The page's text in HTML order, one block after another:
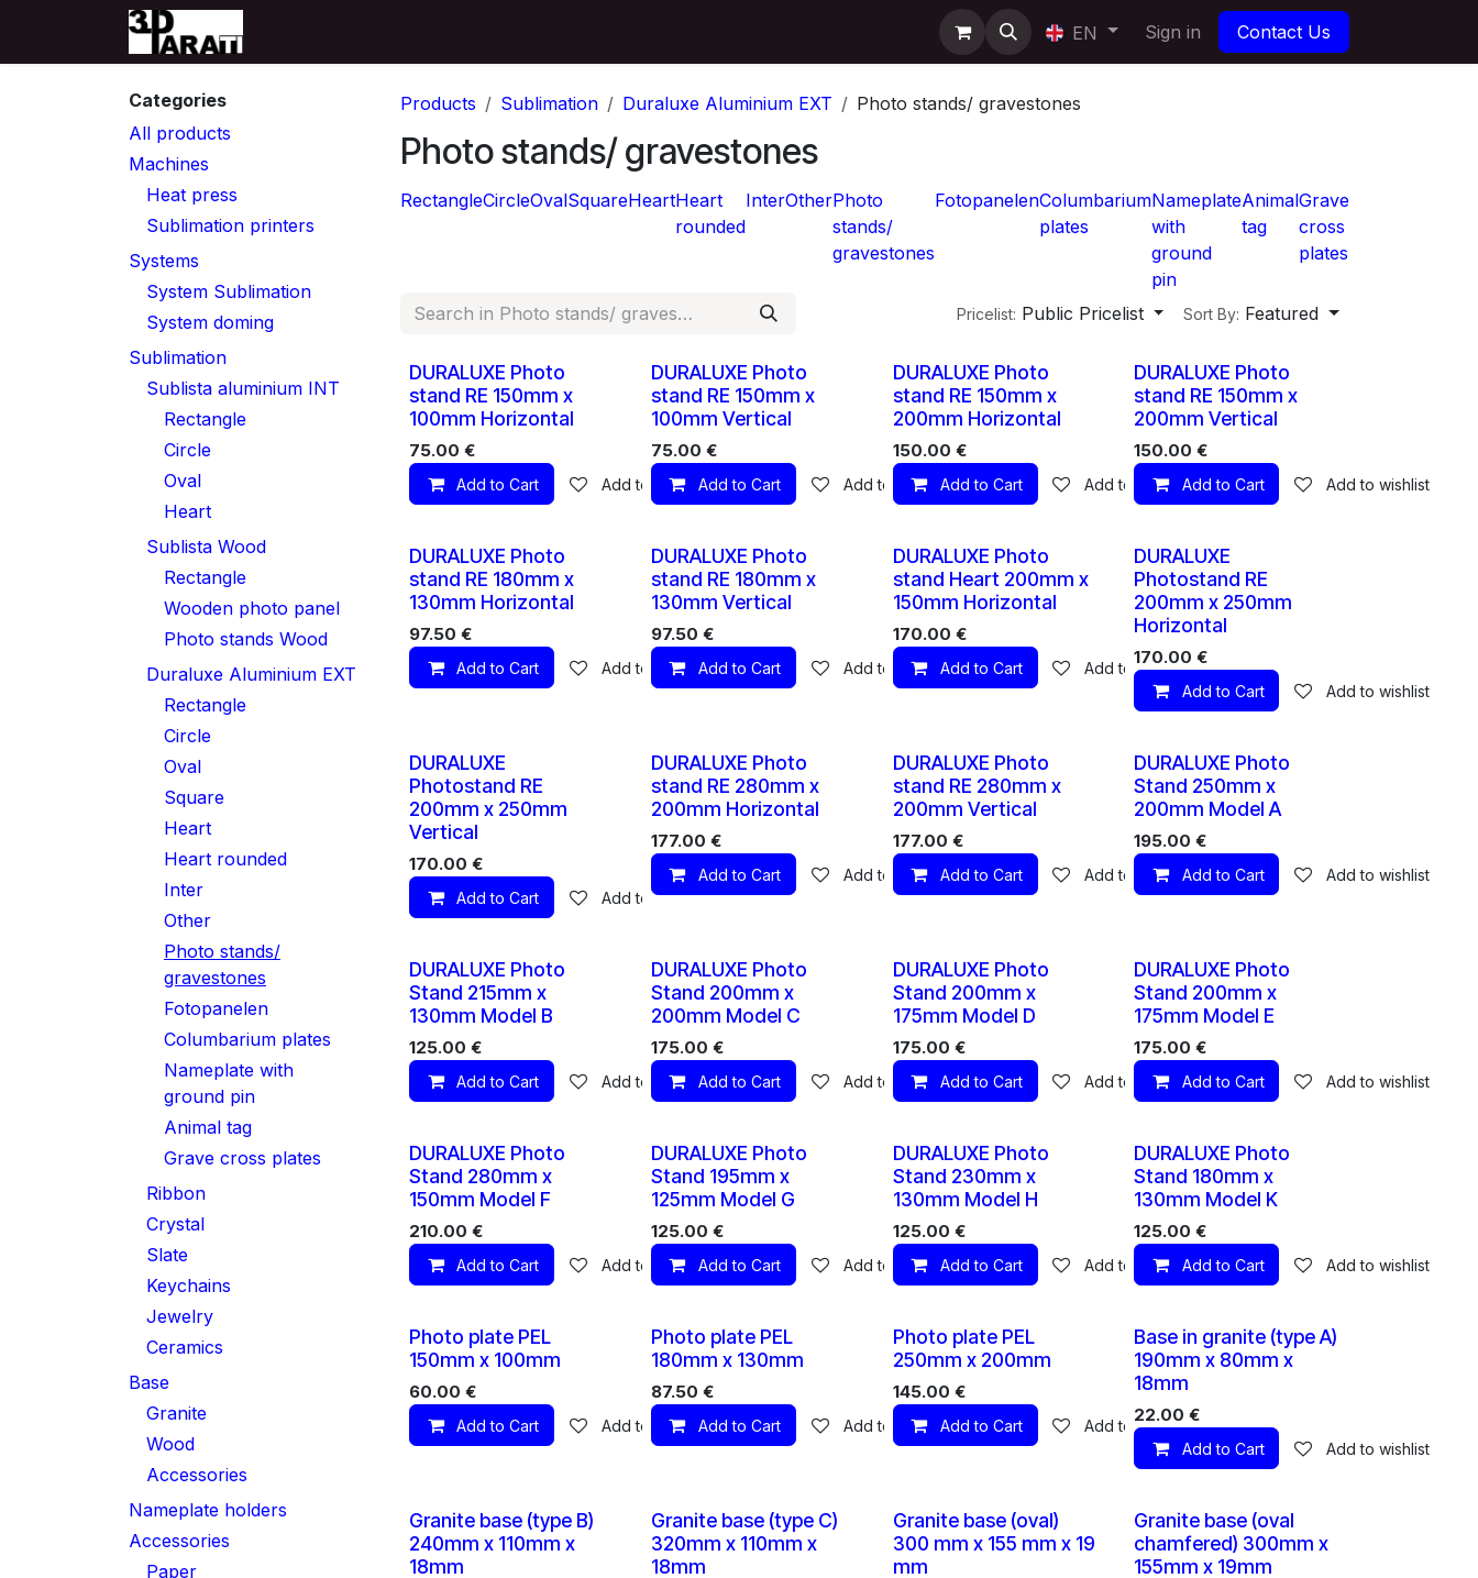
EN Sign in Contact Us
Categories
All products
Machines
Heat press
Sublimation printers
Systems
System Sublimation
System doming
Sublimation
Sublista aluminium INT
Rectangle
Circle
Oval
Heart
Sublista Wood
Rectangle
Wooden photo panel
Photo stands Wood
Duraluxe Aluminium EXT
Rectangle
Circle
Oval
Square
Heart
Heart rounded
Inter
Other
Photo stands/
gravestones
Fotopanelen
Columbarium plates
Nameplate with
ground pin
Animal tag
Grave cross plates
Ribbon
Crystal
Slate
Keychains
Jewelry
Ceramics
Base
Granite
Wood
Accessories
Nameplate holders
Accessories
Paper
Products Sublimation Duraluxe Aluminium EXT Photo stands/ gravestones
Photo stands/ gravestones
RectangleCircleOvalSquareHeartHeart
rounded
InterOtherPhoto
stands/
gravestones
FotopanelenColumbarium
plates
Nameplate
with
ground
pin
Animal
tag
Grave
cross
plates
Pricelist: Public Pricelist Sort By: Featured
DURALUXE Photo
stand RE 150mm x
100mm Horizontal
75.00 €
Add to Cart Add to wishlist
DURALUXE Photo
stand RE 150mm x
100mm Vertical
75.00 €
Add to Cart Add to wishlist
DURALUXE Photo
stand RE 150mm x
200mm Horizontal
150.00 €
Add to Cart Add to wishlist
DURALUXE Photo
stand RE 150mm x
200mm Vertical
150.00 €
Add to Cart Add to wishlist
DURALUXE Photo
stand RE 180mm x
130mm Horizontal
97.50 €
Add to Cart Add to wishlist
DURALUXE Photo
stand RE 180mm x
130mm Vertical
97.50 €
Add to Cart Add to wishlist
DURALUXE Photo
stand Heart 200mm x
150mm Horizontal
170.00 €
Add to Cart Add to wishlist
DURALUXE
Photostand RE
200mm x 250mm
Horizontal
170.00 €
Add to Cart Add to wishlist
DURALUXE
Photostand RE
200mm x 250mm
Vertical
170.00 €
Add to Cart Add to wishlist
DURALUXE Photo
stand RE 280mm x
200mm Horizontal
177.00 €
Add to Cart Add to wishlist
DURALUXE Photo
stand RE 280mm x
200mm Vertical
177.00 €
Add to Cart Add to wishlist
DURALUXE Photo
Stand 250mm x
200mm Model A
195.00 €
Add to Cart Add to wishlist
DURALUXE Photo
Stand 215mm x
130mm Model B
125.00 €
Add to Cart Add to wishlist
DURALUXE Photo
Stand 200mm x
200mm Model C
175.00 €
Add to Cart Add to wishlist
DURALUXE Photo
Stand 200mm x
175mm Model D
175.00 €
Add to Cart Add to wishlist
DURALUXE Photo
Stand 200mm x
175mm Model E
175.00 €
Add to Cart Add to wishlist
DURALUXE Photo
Stand 280mm x
150mm Model F
210.00 €
Add to Cart Add to wishlist
DURALUXE Photo
Stand 195mm x
125mm Model G
125.00 €
Add to Cart Add to wishlist
DURALUXE Photo
Stand 230mm x
130mm Model H
125.00 €
Add to Cart Add to wishlist
DURALUXE Photo
Stand 180mm x
130mm Model K
125.00 €
Add to Cart Add to wishlist
Photo plate PEL
150mm x 100mm
60.00 €
Add to Cart Add to wishlist
Photo plate PEL
180mm x 130mm
87.50 €
Add to Cart Add to wishlist
Photo plate PEL
250mm x 200mm
145.00 €
Add to Cart Add to wishlist
1 X
Base in granite (type A)
190mm x 80mm x
18mm
22.00 €
Add to Cart Add to wishlist
1 X
Granite base (type B)
240mm x 110mm x
18mm
1 X
Granite base (type C)
320mm x 110mm x
18mm
Granite base (oval)
300 mm x 155 mm x 19
mm
Granite base (oval
chamfered) 300mm x
155mm x 19mm